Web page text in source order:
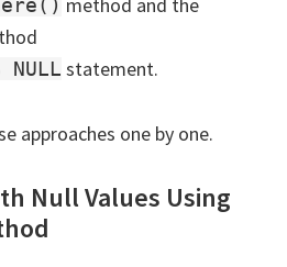
NULL statement.
approaches one by one.
Null Values Using